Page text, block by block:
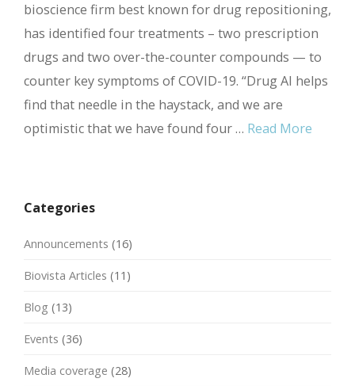
bioscience firm best known for drug repositioning,
has identified four treatments – two prescription
drugs and two over-the-counter compounds — to
counter key symptoms of COVID-19. “Drug AI helps
find that needle in the haystack, and we are
optimistic that we have found four … Read More
Categories
Announcements (16)
Biovista Articles (11)
Blog (13)
Events (36)
Media coverage (28)